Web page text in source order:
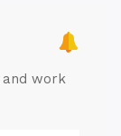
and work